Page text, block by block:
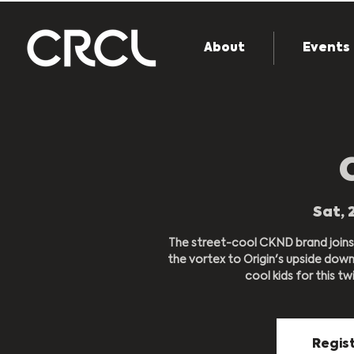
About Events
Sat,
The street-cool CKND brand
the vortex to Origin's upside
cool kids for this